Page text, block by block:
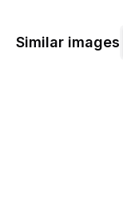
Similar images